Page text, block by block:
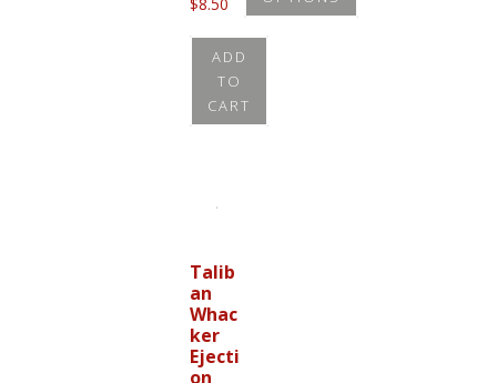
ADD
TO
CART
This
product
has
multiple
Talib
an
Whac
ker
Ejecti
on